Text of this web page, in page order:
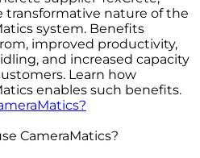
transformative nature of the
system. Benefits
improved productivity,
and increased capacity
Learn how
enables such benefits.
CameraMatics?